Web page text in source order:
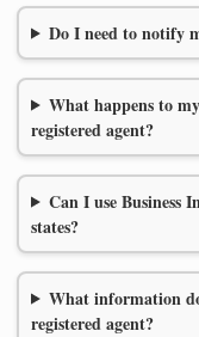
Do I need to notify
What happens to
registered agent?
Can I use Business
states?
What information
registered agent?